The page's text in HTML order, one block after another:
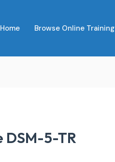
Home Browse Online Training
DSM-5-TR